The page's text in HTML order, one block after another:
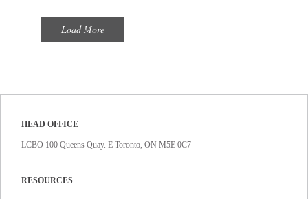
Load More
HEAD OFFICE
LCBO 100 Queens Quay. E Toronto, ON M5E 0C7
RESOURCES